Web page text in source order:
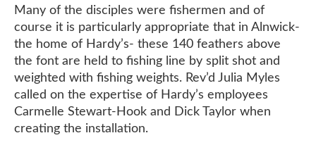
Many of the disciples were fishermen and of
course it is particularly appropriate that in Alnwick-
the home of Hardy’s- these 140 feathers above
the font are held to fishing line by split shot and
weighted with fishing weights. Rev’d Julia Myles
called on the expertise of Hardy’s employees
Carmelle Stewart-Hook and Dick Taylor when
creating the installation.